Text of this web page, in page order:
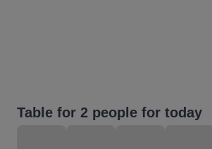
Table for 2 people for today